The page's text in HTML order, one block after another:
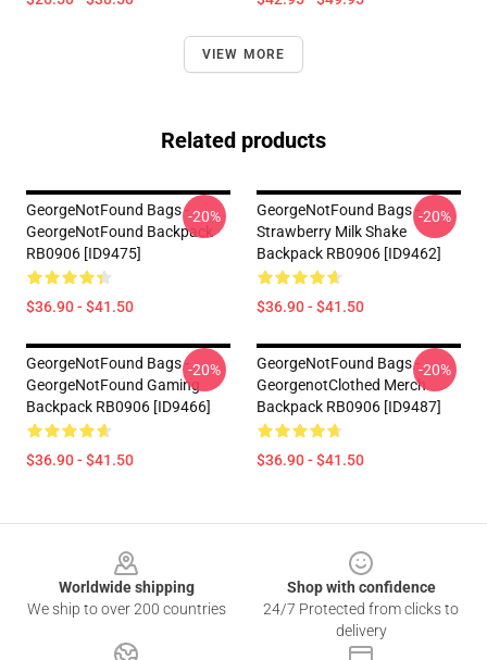
VIEW MORE
Related products
GeorgeNotFound Bags -
GeorgeNotFound Backpack
RB0906 [ID9475]
$36.90 - $41.50
-20%
GeorgeNotFound Bags -
Strawberry Milk Shake
Backpack RB0906 [ID9462]
$36.90 - $41.50
-20%
GeorgeNotFound Bags -
GeorgeNotFound Gaming
Backpack RB0906 [ID9466]
$36.90 - $41.50
-20%
GeorgeNotFound Bags -
GeorgenotClothed Merch
Backpack RB0906 [ID9487]
$36.90 - $41.50
-20%
Worldwide shipping
We ship to over 200 countries
Shop with confidence
24/7 Protected from clicks to
delivery